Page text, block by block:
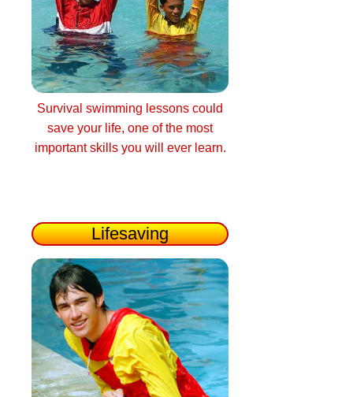
Survival swimming lessons could
save your life, one of the most
important skills you will ever learn.
Lifesaving